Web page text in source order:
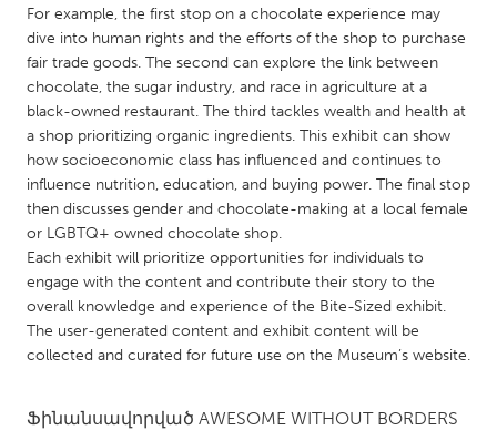
SINGAPORE
Singapore
UNITED KINGDOM
Glasgow
UNITED STATES
Ann Arbor, MI
Austin, TX
Baltimore, MD
Boston, MA
Burlingame-San Mateo, CA
Cass Clay
Detroit, MI
Durham, NC
For example, the first stop on a chocolate experience may
dive into human rights and the efforts of the shop to purchase
fair trade goods. The second can explore the link between
chocolate, the sugar industry, and race in agriculture at a
black-owned restaurant. The third tackles wealth and health at
a shop prioritizing organic ingredients. This exhibit can show
how socioeconomic class has influenced and continues to
influence nutrition, education, and buying power. The final stop
then discusses gender and chocolate-making at a local female
or LGBTQ+ owned chocolate shop.
Each exhibit will prioritize opportunities for individuals to
engage with the content and contribute their story to the
overall knowledge and experience of the Bite-Sized exhibit.
The user-generated content and exhibit content will be
collected and curated for future use on the Museum’s website.
Ֆինանսավորված AWESOME WITHOUT BORDERS